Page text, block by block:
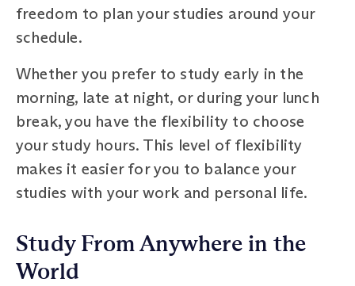
freedom to plan your studies around your
schedule.
Whether you prefer to study early in the
morning, late at night, or during your lunch
break, you have the flexibility to choose
your study hours. This level of flexibility
makes it easier for you to balance your
studies with your work and personal life.
Study From Anywhere in the
World